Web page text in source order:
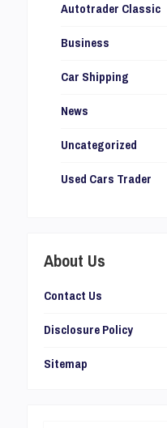
Autotrader Classic
Business
Car Shipping
News
Uncategorized
Used Cars Trader
About Us
Contact Us
Disclosure Policy
Sitemap